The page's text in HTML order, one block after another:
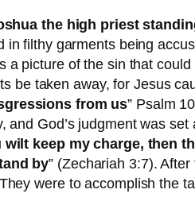
the high priest
filthy garments being
a picture of the sin that
be taken away, for Jesus
from us” Psalm
God’s judgment was
keep my charge, then
by” (Zechariah 3:7).
were to accomplish the